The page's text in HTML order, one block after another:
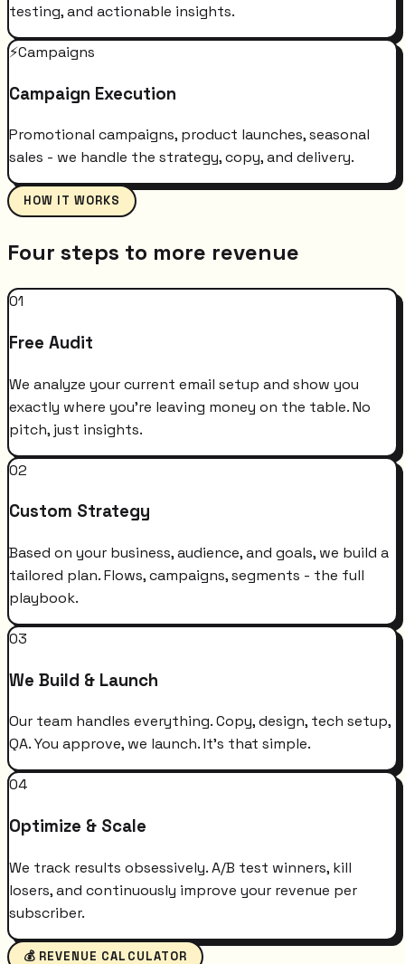
testing, and actionable insights.
⚡Campaigns
Campaign Execution
Promotional campaigns, product launches, seasonal
sales - we handle the strategy, copy, and delivery.
HOW IT WORKS
Four steps to more revenue
01
Free Audit
We analyze your current email setup and show you
exactly where you're leaving money on the table. No
pitch, just insights.
02
Custom Strategy
Based on your business, audience, and goals, we build a
tailored plan. Flows, campaigns, segments - the full
playbook.
03
We Build & Launch
Our team handles everything. Copy, design, tech setup,
QA. You approve, we launch. It's that simple.
04
Optimize & Scale
We track results obsessively. A/B test winners, kill
losers, and continuously improve your revenue per
subscriber.
💰 REVENUE CALCULATOR